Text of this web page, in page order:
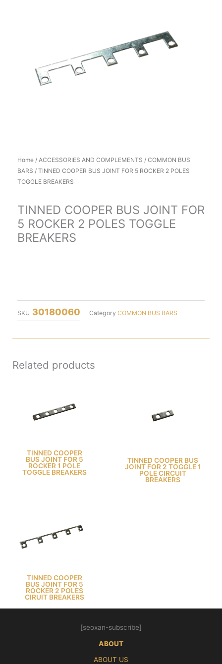
Home / ACCESSORIES AND COMPLEMENTS / COMMON BUS
BARS / TINNED COOPER BUS JOINT FOR 5 ROCKER 2 POLES
TOGGLE BREAKERS
TINNED COOPER BUS JOINT FOR
5 ROCKER 2 POLES TOGGLE
BREAKERS
SKU 30180060 Category COMMON BUS BARS
Related products
TINNED COOPER
BUS JOINT FOR 5
ROCKER 1 POLE
TOGGLE BREAKERS
TINNED COOPER BUS
JOINT FOR 2 TOGGLE 1
POLE CIRCUIT
BREAKERS
TINNED COOPER
BUS JOINT FOR 5
ROCKER 2 POLES
CIRUIT BREAKERS
[seoxan-subscribe]
ABOUT
ABOUT US